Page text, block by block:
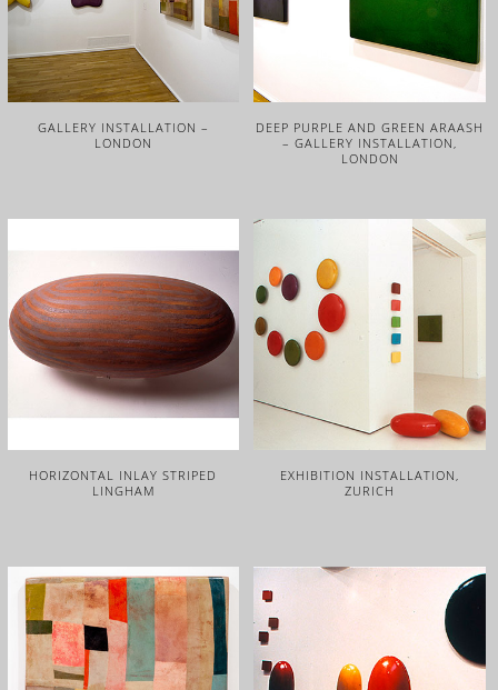
GALLERY INSTALLATION –
LONDON
DEEP PURPLE AND GREEN ARAASH
– GALLERY INSTALLATION,
LONDON
HORIZONTAL INLAY STRIPED
LINGHAM
EXHIBITION INSTALLATION,
ZURICH